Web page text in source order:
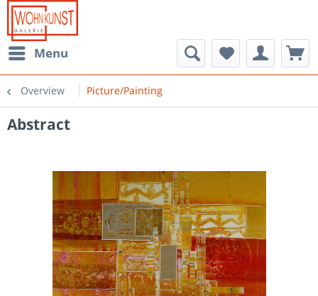
Menu
Overview Picture/Painting
Abstract